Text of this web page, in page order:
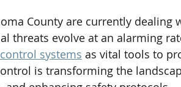
County are currently dealing
threats evolve at an alarming
systems as vital tools to
is transforming the